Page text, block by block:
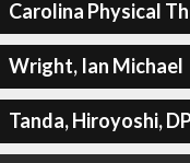
Carolina Physical
Wright, Ian Michael
Tanda, Hiroyoshi,